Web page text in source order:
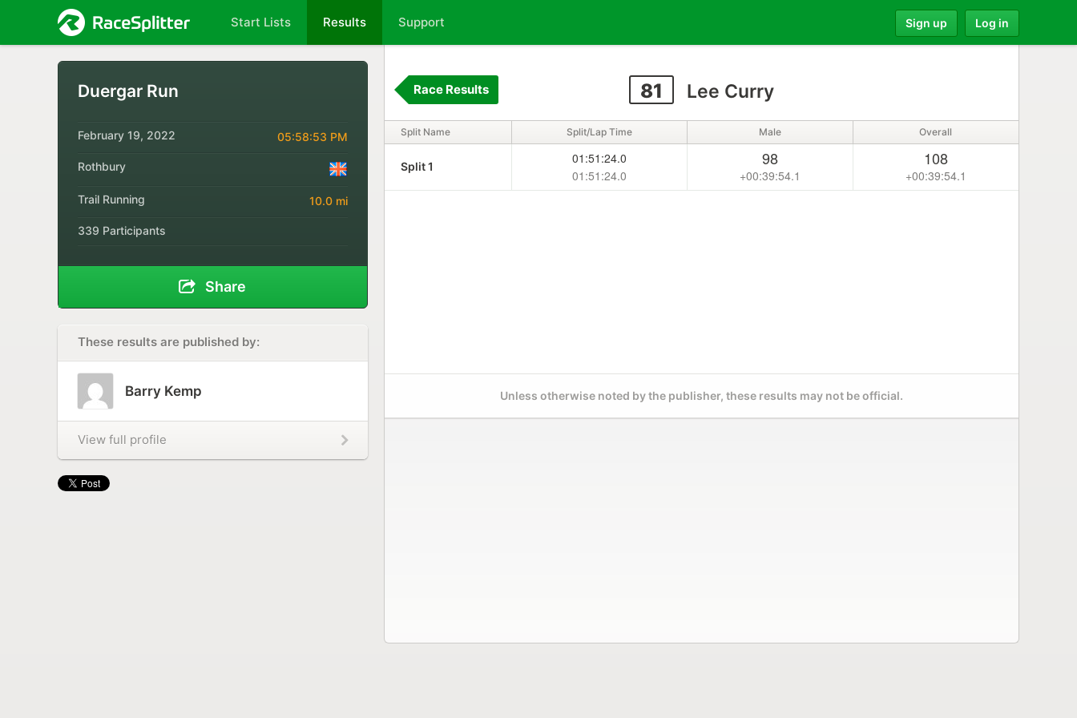
Start Lists Results Support Sign up Log in
Duergar Run
February 19, 2022 05:58:53 PM
Rothbury
Trail Running 10.0 mi
339 Participants
Share
These results are published by:
Barry Kemp
View full profile
81 Lee Curry
Race Results
Split Name Split/Lap Time Male Overall
Split 1
01:51:24.0
01:51:24.0
98
+00:39:54.1
108
+00:39:54.1
Unless otherwise noted by the publisher, these results may not be official.